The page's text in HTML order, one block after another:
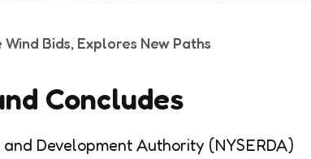
Bids, Explores New Paths
Concludes
Development Authority (NYSERDA)